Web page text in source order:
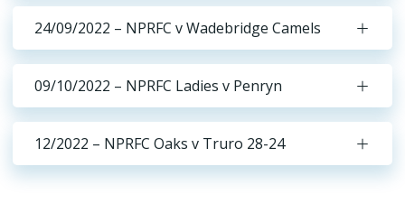
24/09/2022 – NPRFC v Wadebridge Camels
09/10/2022 – NPRFC Ladies v Penryn
12/2022 – NPRFC Oaks v Truro 28-24